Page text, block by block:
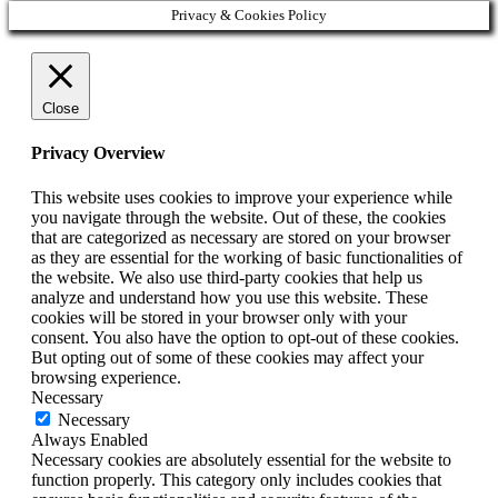
Privacy & Cookies Policy
Close
Privacy Overview
This website uses cookies to improve your experience while
you navigate through the website. Out of these, the cookies
that are categorized as necessary are stored on your browser
as they are essential for the working of basic functionalities of
the website. We also use third-party cookies that help us
analyze and understand how you use this website. These
cookies will be stored in your browser only with your
consent. You also have the option to opt-out of these cookies.
But opting out of some of these cookies may affect your
browsing experience.
Necessary
Necessary
Always Enabled
Necessary cookies are absolutely essential for the website to
function properly. This category only includes cookies that